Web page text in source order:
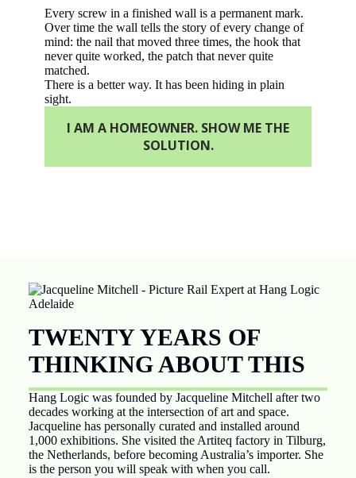
Every screw in a finished wall is a permanent mark.
Over time the wall tells the story of every change of
mind: the nail that moved three times, the hook that
never quite worked, the patch that never quite
matched.
There is a better way. It has been hiding in plain
sight.
I AM A HOMEOWNER. SHOW ME THE
SOLUTION.
TWENTY YEARS OF
THINKING ABOUT THIS
Hang Logic was founded by Jacqueline Mitchell after two
decades working at the intersection of art and space.
Jacqueline has personally curated and installed around
1,000 exhibitions. She visited the Artiteq factory in Tilburg,
the Netherlands, before becoming Australia’s importer. She
is the person you will speak with when you call.